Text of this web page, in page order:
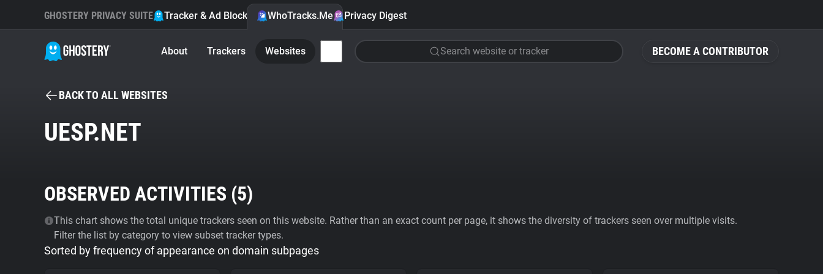
BECOME A CONTRIBUTOR
GHOSTERY PRIVACY SUITE Tracker & Ad Blocker WhoTracks.Me Privacy Digest
About Trackers Websites Search website or tracker
BACK TO ALL WEBSITES
UESP.NET
OBSERVED ACTIVITIES (5)
This chart shows the total unique trackers seen on this website. Rather than an exact count per page, it shows the diversity of trackers seen over multiple visits.
Filter the list by category to view subset tracker types.
Sorted by frequency of appearance on domain subpages